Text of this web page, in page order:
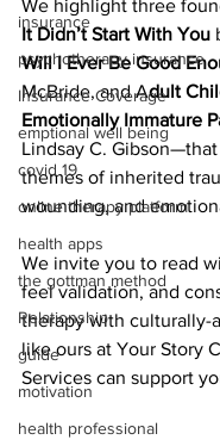
insurance
psychotherapy insurance
Insurance Coverage
emptional well being
covid 19
online therapy platform
health apps
the gottman method
Relationship
guide
motivation
health professional
We highlight three
It Didn’t Start With You
Will I Ever Be Good
McBride, and Adult
Emotionally Immature
Lindsay C.
themes of inherited
wounding, and
We invite you to read
feel validation, and
therapy with culturally-
like ours at Your Story
Services can support